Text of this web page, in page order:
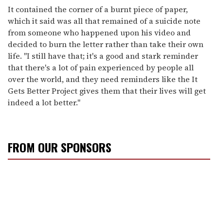
It contained the corner of a burnt piece of paper,
which it said was all that remained of a suicide note
from someone who happened upon his video and
decided to burn the letter rather than take their own
life. "I still have that; it's a good and stark reminder
that there's a lot of pain experienced by people all
over the world, and they need reminders like the It
Gets Better Project gives them that their lives will get
indeed a lot better."
FROM OUR SPONSORS